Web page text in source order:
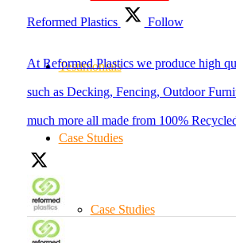
Testimonials
Case Studies
Case Studies
Reformed Plastics Follow
At Reformed Plastics we produce high
such as Decking, Fencing, Outdoor
much more all made from 100%